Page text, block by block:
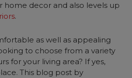
home decor and also levels up
.
as well as appealing
to choose from a variety
for your living area? If yes,
This blog post by